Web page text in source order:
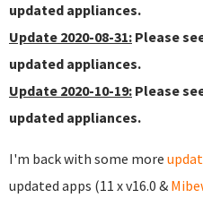
updated appliances.
Update 2020-08-31: Please
updated appliances.
Update 2020-10-19: Please
updated appliances.
I'm back with some more
updated apps (11 x v16.0 &